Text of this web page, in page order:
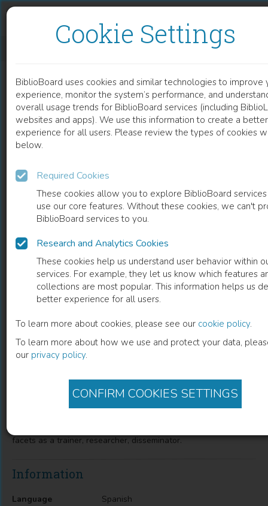
Cookie Settings
BiblioBoard uses cookies and similar technologies to improve
experience, monitor the system’s performance, and
overall usage trends for BiblioBoard services (including
websites and apps). We use this information to create a better
experience for all users. Please review the types of cookies
below.
Required Cookies
These cookies allow you to explore BiblioBoard
use our core features. Without these cookies, we can't
BiblioBoard services to you.
Research and Analytics Cookies
These cookies help us understand user behavior within
services. For example, they let us know which features
collections are most popular. This information helps us
better experience for all users.
To learn more about cookies, please see our cookie policy.
To learn more about how we use and protect your data,
our privacy policy.
CONFIRM COOKIES SETTINGS
READ
0
BOOK
Antropología en dilemas
parágrafos transdisciplinarios
Andrés Recasens Salvo
Description
facets as a trainer, researcher, disseminator.
Information
Language
Spanish